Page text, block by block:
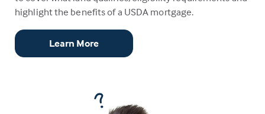
highlight the benefits of a USDA mortgage.
Learn More